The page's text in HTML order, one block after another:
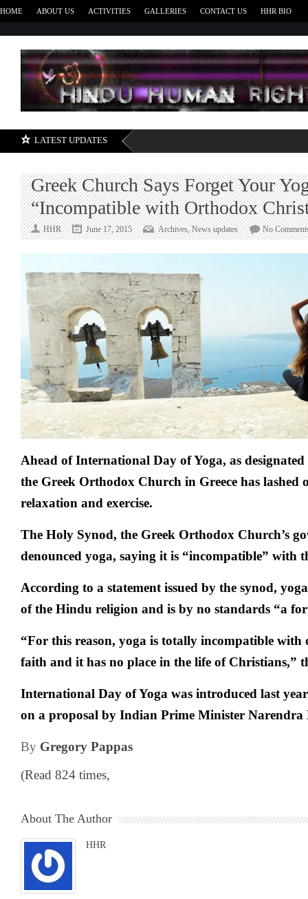
HOME ABOUT US ACTIVITIES GALLERIES CONTACT US HHR BIO
LATEST UPDATES
Greek Church Says Forget Your
“Incompatible with Orthodox
HHR June 17, 2015 Archives,News updates No
Ahead of International Day of Yoga, as
the Greek Orthodox Church in Greece has lashed
relaxation and exercise.
The Holy Synod, the Greek Orthodox Church’s
denounced yoga, saying it is “incompatible” with
According to a statement issued by the synod,
of the Hindu religion and is by no standards “a
“For this reason, yoga is totally incompatible
faith and it has no place in the life of Christians,”
International Day of Yoga was introduced last
on a proposal by Indian Prime Minister Narendra
By Gregory Pappas
(Read 824 times,
About The Author
HHR